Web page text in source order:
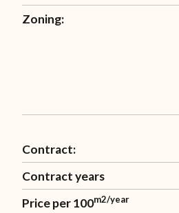
Zoning:
Contract:
Contract years
Price per 100m2/year